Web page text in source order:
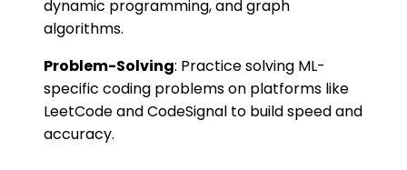
dynamic programming, and graph
algorithms.
Problem-Solving: Practice solving ML-
specific coding problems on platforms like
LeetCode and CodeSignal to build speed and
accuracy.